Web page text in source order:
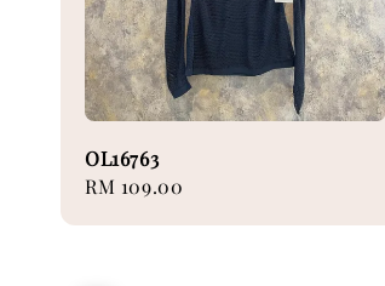
OL16763
Regular
RM 109.00